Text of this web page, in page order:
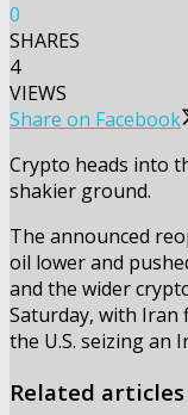
0
SHARES
4
VIEWS
Share on Facebook
Crypto heads into
shakier ground.
The announced
oil lower and
and the wider
Saturday, with Iran
the U.S. seizing an
Related articles